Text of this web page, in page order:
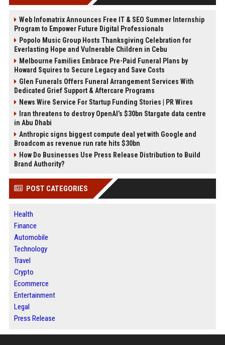
Web Infomatrix Announces Free IT & SEO Summer Internship
Program to Empower Future Digital Professionals
Popolo Music Group Hosts Thanksgiving Celebration for
Everlasting Hope and Vulnerable Children in Cebu
Melbourne Families Embrace Pre-Paid Funeral Plans by
Howard Squires to Secure Legacy and Save Costs
Glen Funerals Offers Funeral Arrangement Services With
Dedicated Grief Support & Aftercare Programs
News Wire Service For Startup Funding Stories | PR Wires
Iran threatens to destroy OpenAI’s $30bn Stargate data centre
in Abu Dhabi
Anthropic signs biggest compute deal yet with Google and
Broadcom as revenue run rate hits $30bn
How Do Businesses Use Press Release Distribution to Build
Brand Authority?
POST CATEGORIES
Health
Finance
Automobile
Technology
Travel
Crypto
Ecommerce
Entertainment
Legal
Press Release